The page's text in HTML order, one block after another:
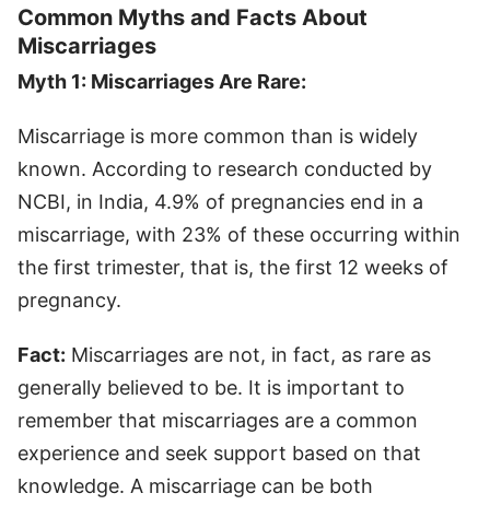
Common Myths and Facts About
Miscarriages
Myth 1: Miscarriages Are Rare:
Miscarriage is more common than is widely
known. According to research conducted by
NCBI, in India, 4.9% of pregnancies end in a
miscarriage, with 23% of these occurring within
the first trimester, that is, the first 12 weeks of
pregnancy.
Fact: Miscarriages are not, in fact, as rare as
generally believed to be. It is important to
remember that miscarriages are a common
experience and seek support based on that
knowledge. A miscarriage can be both